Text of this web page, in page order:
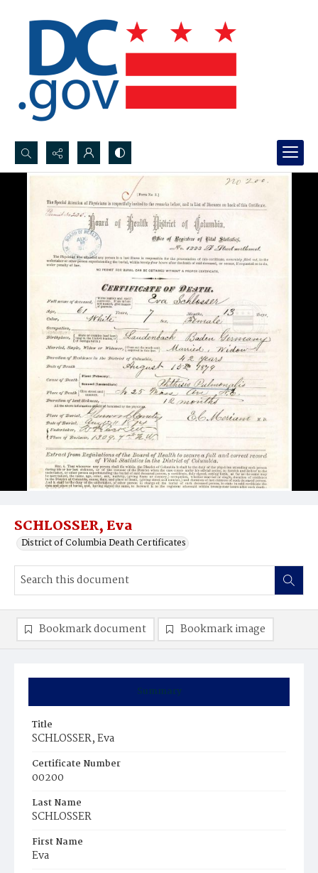
Search...
Advanced search
SCHLOSSER, Eva
District of Columbia Death Certificates
Summary
Title
SCHLOSSER, Eva
Certificate Number
00200
Last Name
SCHLOSSER
First Name
Eva
Bookmark document Bookmark image